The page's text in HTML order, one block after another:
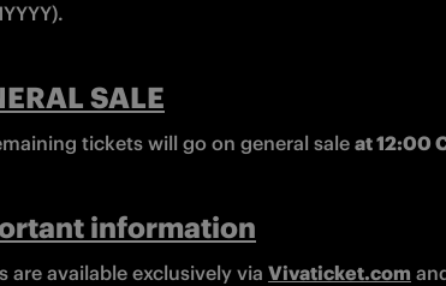
SALE
tickets will go on general sale at 12:00
information
are available exclusively via Vivaticket.com